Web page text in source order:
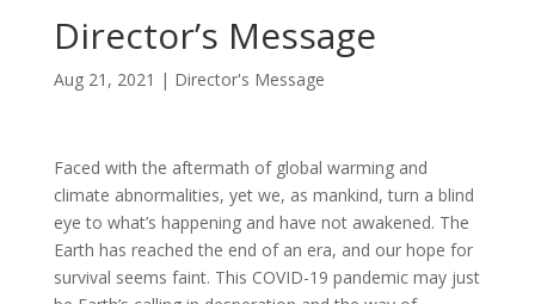
Director’s Message
Aug 21, 2021 | Director's Message
Faced with the aftermath of global warming and
climate abnormalities, yet we, as mankind, turn a blind
eye to what’s happening and have not awakened. The
Earth has reached the end of an era, and our hope for
survival seems faint. This COVID-19 pandemic may just